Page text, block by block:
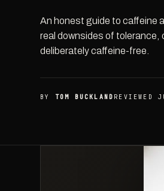
An honest guide to caffeine
real downsides of tolerance,
deliberately caffeine-free.
BY TOM BUCKLAND REVIEWED